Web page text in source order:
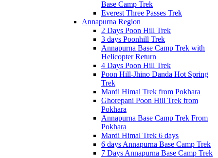
Base Camp Trek
Everest Three Passes Trek
Annapurna Region
2 Days Poon Hill Trek
3 days Poonhill Trek
Annapurna Base Camp Trek with
Helicopter Return
4 Days Poon Hill Trek
Poon Hill-Jhino Danda Hot Spring
Trek
Mardi Himal Trek from Pokhara
Ghorepani Poon Hill Trek from
Pokhara
Annapurna Base Camp Trek From
Pokhara
Mardi Himal Trek 6 days
6 days Annapurna Base Camp Trek
7 Days Annapurna Base Camp Trek